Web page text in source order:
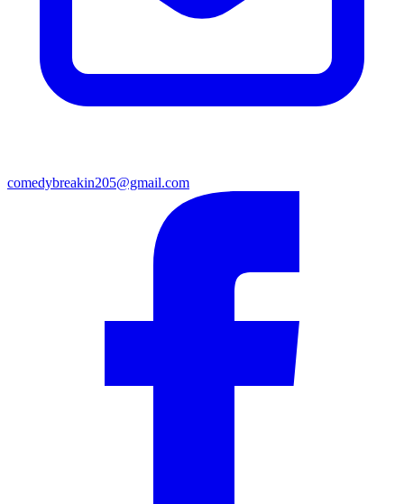
comedybreakin205@gmail.com